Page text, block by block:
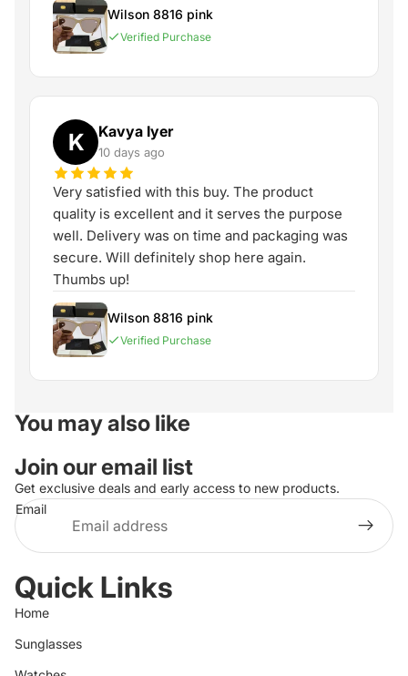
Wilson 8816 pink
Verified Purchase
K Kavya Iyer
10 days ago
Very satisfied with this buy. The product
quality is excellent and it serves the purpose
well. Delivery was on time and packaging was
secure. Will definitely shop here again.
Thumbs up!
Wilson 8816 pink
Verified Purchase
You may also like
Join our email list
Get exclusive deals and early access to new products.
Email
Quick Links
Home
Sunglasses